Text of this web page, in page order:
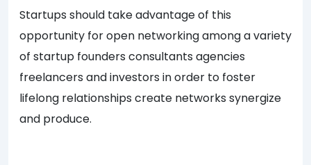
Startups should take advantage of this
opportunity for open networking among a variety
of startup founders consultants agencies
freelancers and investors in order to foster
lifelong relationships create networks synergize
and produce.